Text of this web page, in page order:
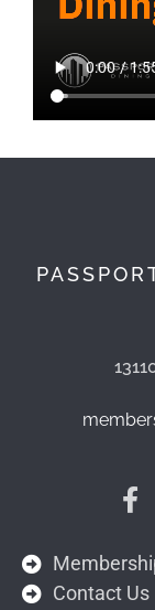
Contact Us